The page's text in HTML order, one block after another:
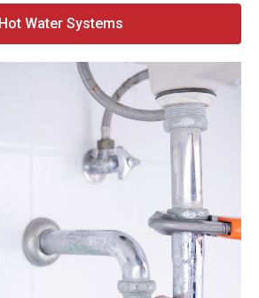
Hot Water Systems